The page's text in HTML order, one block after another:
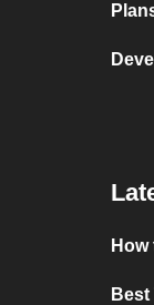
How